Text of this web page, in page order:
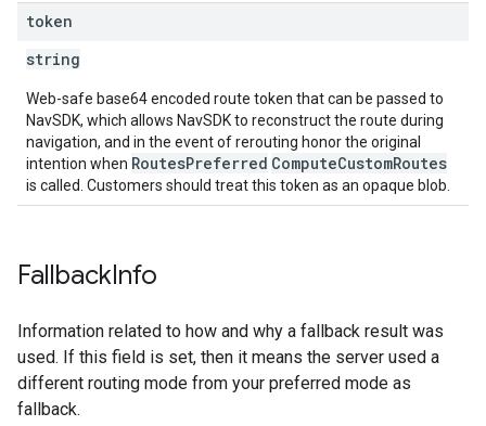
token
string
Web-safe base64 encoded route token that can be passed to
NavSDK, which allows NavSDK to reconstruct the route during
navigation, and in the event of rerouting honor the original
intention when RoutesPreferred ComputeCustomRoutes
is called. Customers should treat this token as an opaque blob.
FallbackInfo
Information related to how and why a fallback result was
used. If this field is set, then it means the server used a
different routing mode from your preferred mode as
fallback.